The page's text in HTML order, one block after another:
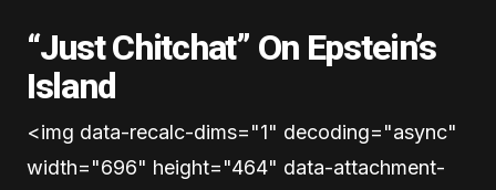
“Just Chitchat” On Epstein’s
Island
<img data-recalc-dims="1" decoding="async"
width="696" height="464" data-attachment-